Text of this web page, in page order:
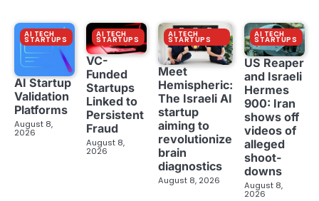
AI TECH
STARTUPS
AI Startup
Validation
Platforms
August 8,
2026
AI TECH
STARTUPS
VC-
Funded
Startups
Linked to
Persistent
Fraud
August 8,
2026
AI TECH
STARTUPS
Meet
Hemispheric:
The Israeli AI
startup
aiming to
revolutionize
brain
diagnostics
August 8, 2026
AI TECH
STARTUPS
US Reaper
and Israeli
Hermes
900: Iran
shows off
videos of
alleged
shoot-
downs
August 8,
2026